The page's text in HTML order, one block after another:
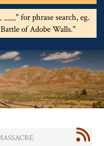
for phrase search, eg.
of Adobe Walls."